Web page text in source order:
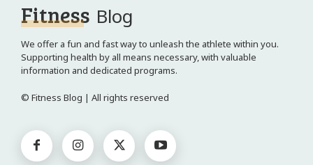
Fitness Blog
We offer a fun and fast way to unleash the athlete within you.
Supporting health by all means necessary, with valuable
information and dedicated programs.
© Fitness Blog | All rights reserved